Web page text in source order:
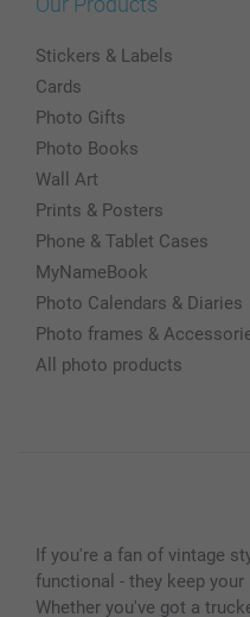
Stickers & Labels
Cards
Photo Gifts
Photo Books
Wall Art
Prints & Posters
Phone & Tablet Cases
MyNameBook
Photo Calendars & Diaries
Photo frames &
All photo products
If you're a fan of vintage
functional - they keep
Whether you've got a